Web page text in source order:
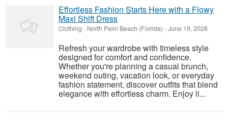
Effortless Fashion Starts Here with a Flowy
Maxi Shift Dress
Clothing - North Palm Beach (Florida) -June 19, 2026
Refresh your wardrobe with timeless style
designed for comfort and confidence.
Whether you're planning a casual brunch,
weekend outing, vacation look, or everyday
fashion statement, discover outfits that blend
elegance with effortless charm. Enjoy li...